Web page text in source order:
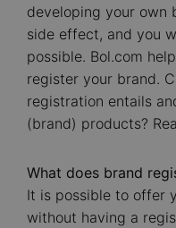
developing your own
side effect, and you
possible. Bol.com
register your brand.
registration entails
(brand) products?
What does brand
It is possible to offer
without having a